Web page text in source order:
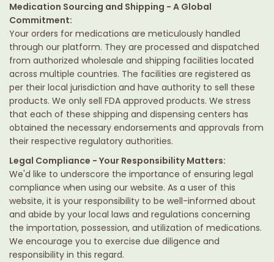
Medication Sourcing and Shipping - A Global
Commitment:
Your orders for medications are meticulously handled
through our platform. They are processed and dispatched
from authorized wholesale and shipping facilities located
across multiple countries. The facilities are registered as
per their local jurisdiction and have authority to sell these
products. We only sell FDA approved products. We stress
that each of these shipping and dispensing centers has
obtained the necessary endorsements and approvals from
their respective regulatory authorities.
Legal Compliance - Your Responsibility Matters:
We'd like to underscore the importance of ensuring legal
compliance when using our website. As a user of this
website, it is your responsibility to be well-informed about
and abide by your local laws and regulations concerning
the importation, possession, and utilization of medications.
We encourage you to exercise due diligence and
responsibility in this regard.